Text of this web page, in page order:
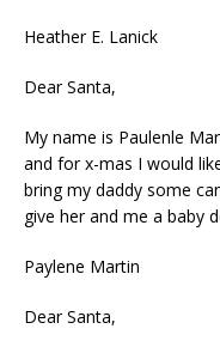
Heather E. Lanick
Dear Santa,
My name is Paulenle
and for x-mas I would
bring my daddy some
give her and me a baby
Paylene Martin
Dear Santa,